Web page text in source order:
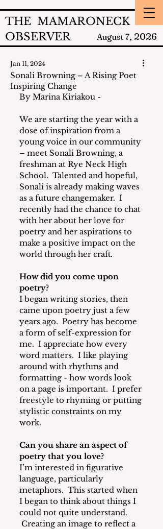
THE MAMARONECK
OBSERVER
August 7, 2026
Sonali Browning – A Rising Poet
Inspiring Change
Jan 11, 2024
By Marina Kiriakou -
We are starting the year with a
dose of inspiration from a
young voice in our community
– meet Sonali Browning, a
freshman at Rye Neck High
School.  Talented and hopeful,
Sonali is already making waves
as a future changemaker.  I
recently had the chance to chat
with her about her love for
poetry and her aspirations to
make a positive impact on the
world through her craft.
How did you come upon
poetry?
I began writing stories, then
came upon poetry just a few
years ago. Poetry has become
a form of self-expression for
me.  I appreciate how every
word matters.  I like playing
around with rhythms and
formatting - how words look
on a page is important.  I prefer
freestyle to rhyming or putting
stylistic constraints on my
work.
Can you share an aspect of
poetry that you love?
I’m interested in figurative
language, particularly
metaphors. This started when
I began to think about things I
could not quite understand.
Creating an image to reflect a